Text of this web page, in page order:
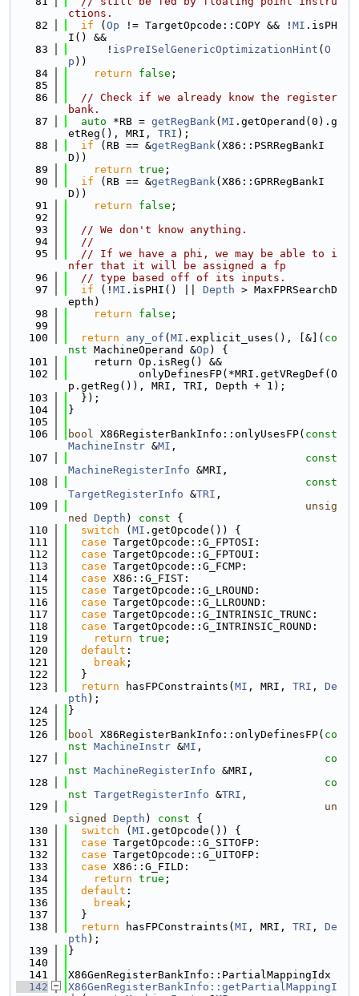
ctions.
   82
if ( Op != TargetOpcode::COPY && ! MI .isPH
I() &&
   83
      !
isPreISelGenericOptimizationHint ( O
p ))
   84
return false ;
   85
   86
// Check if we already know the register
bank.
   87
auto *RB = getRegBank( MI .getOperand(0).g
etReg(), MRI, TRI );
   88
if (RB == &getRegBank(X86::PSRRegBankI
D))
   89
return true ;
   90
if (RB == &getRegBank(X86::GPRRegBankI
D))
   91
return false ;
   92
   93
// We don't know anything.
   94
//
   95
// If we have a phi, we may be able to i
nfer that it will be assigned a fp
   96
// type based off of its inputs.
   97
if (! MI .isPHI() || Depth > MaxFPRSearchD
epth)
   98
return false ;
   99
  100
return any_of ( MI .explicit_uses(), [&]( co
nst MachineOperand &Op ) {
  101
    return Op.isReg() &&
  102
           onlyDefinesFP(*MRI.getVRegDef(O
p.getReg()), MRI, TRI, Depth + 1);
  103
  });
  104
}
  105
  106
bool X86RegisterBankInfo::onlyUsesFP( const
MachineInstr &MI ,
  107
const
MachineRegisterInfo &MRI,
  108
const
TargetRegisterInfo &TRI ,
  109
unsig
ned
Depth ) const {
  110
switch ( MI .getOpcode()) {
  111
case TargetOpcode::G_FPTOSI:
  112
case TargetOpcode::G_FPTOUI:
  113
case TargetOpcode::G_FCMP:
  114
case X86::G_FIST:
  115
case TargetOpcode::G_LROUND:
  116
case TargetOpcode::G_LLROUND:
  117
case TargetOpcode::G_INTRINSIC_TRUNC:
  118
case TargetOpcode::G_INTRINSIC_ROUND:
  119
return true ;
  120
default :
  121
break ;
  122
  }
  123
return hasFPConstraints( MI , MRI, TRI , De
pth );
  124
}
  125
  126
bool X86RegisterBankInfo::onlyDefinesFP( co
nst MachineInstr &MI ,
  127
co
nst MachineRegisterInfo &MRI,
  128
co
nst TargetRegisterInfo &TRI ,
  129
un
signed
Depth ) const {
  130
switch ( MI .getOpcode()) {
  131
case TargetOpcode::G_SITOFP:
  132
case TargetOpcode::G_UITOFP:
  133
case X86::G_FILD:
  134
return true ;
  135
default :
  136
break ;
  137
  }
  138
return hasFPConstraints( MI , MRI, TRI , De
pth );
  139
}
  140
  141
X86GenRegisterBankInfo::PartialMappingIdx
  142
X86GenRegisterBankInfo::getPartialMappingI